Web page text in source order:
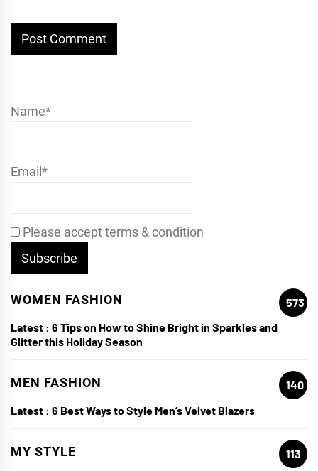
Name*
Email*
Please accept terms & condition
WOMEN FASHION
573
Latest : 6 Tips on How to Shine Bright in Sparkles and
Glitter this Holiday Season
MEN FASHION
140
Latest : 6 Best Ways to Style Men’s Velvet Blazers
MY STYLE
113